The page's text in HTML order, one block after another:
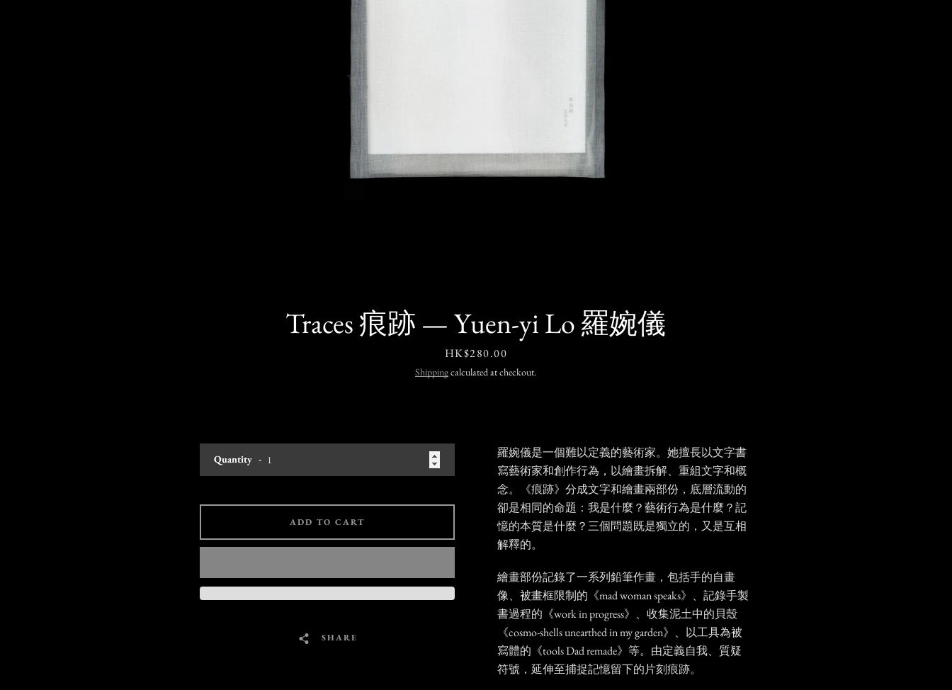
SEARCH
AGAIN
Traces 痕跡 — Yuen-yi Lo 羅婉儀
Price
HK$280.00
Shippingcalculated at checkout.
羅婉儀是一個難以定義的藝術家。她擅長以文字書
寫藝術家和創作行為，以繪畫拆解、重組文字和概
念。《痕跡》分成文字和繪畫兩部份，底層流動的
卻是相同的命題：我是什麼？藝術行為是什麼？記
憶的本質是什麼？三個問題既是獨立的，又是互相
解釋的。
繪畫部份記錄了一系列鉛筆作畫，包括手的自畫
像、被畫框限制的《mad woman speaks》、記錄手製
書過程的《work in progress》、收集泥土中的貝殼
《cosmo-shells unearthed in my garden》、以工具為被
寫體的《tools Dad remade》等。由定義自我、質疑
符號，延伸至捕捉記憶留下的片刻痕跡。
Quantity
ADD TO CART
SHARE